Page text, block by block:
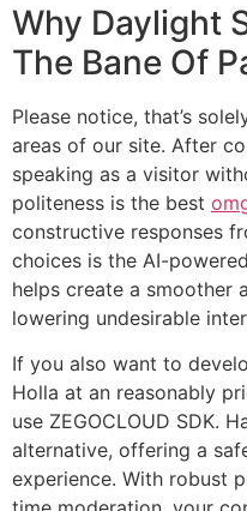
Why Daylight
The Bane Of
Please notice, that’s
areas of our site. After
speaking as a visitor
politeness is the best
constructive responses
choices is the AI-
helps create a smoother
lowering undesirable
If you also want to
Holla at an reasonably
use ZEGOCLOUD SDK.
alternative, offering a
experience. With robust